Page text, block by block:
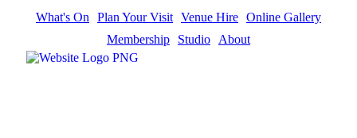
What's On Plan Your Visit Venue Hire Online Gallery
Membership
Studio About